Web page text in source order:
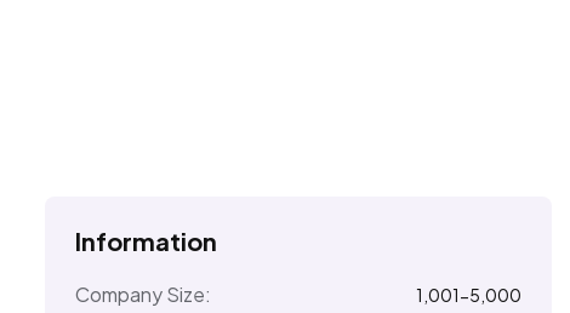
Information
Company Size: 1,001-5,000